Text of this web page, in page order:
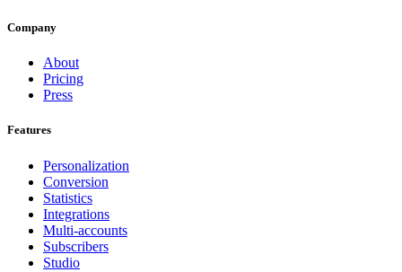
Company
About
Pricing
Press
Features
Personalization
Conversion
Statistics
Integrations
Multi-accounts
Subscribers
Studio